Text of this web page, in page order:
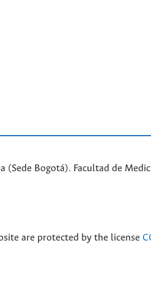
(Sede Bogotá). Facultad de
are protected by the license